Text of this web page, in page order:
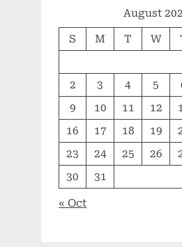
August
S M T W
2
3 4 5
9
10 11 12
16
17 18 19
23
24 25 26
30
31
« Oct